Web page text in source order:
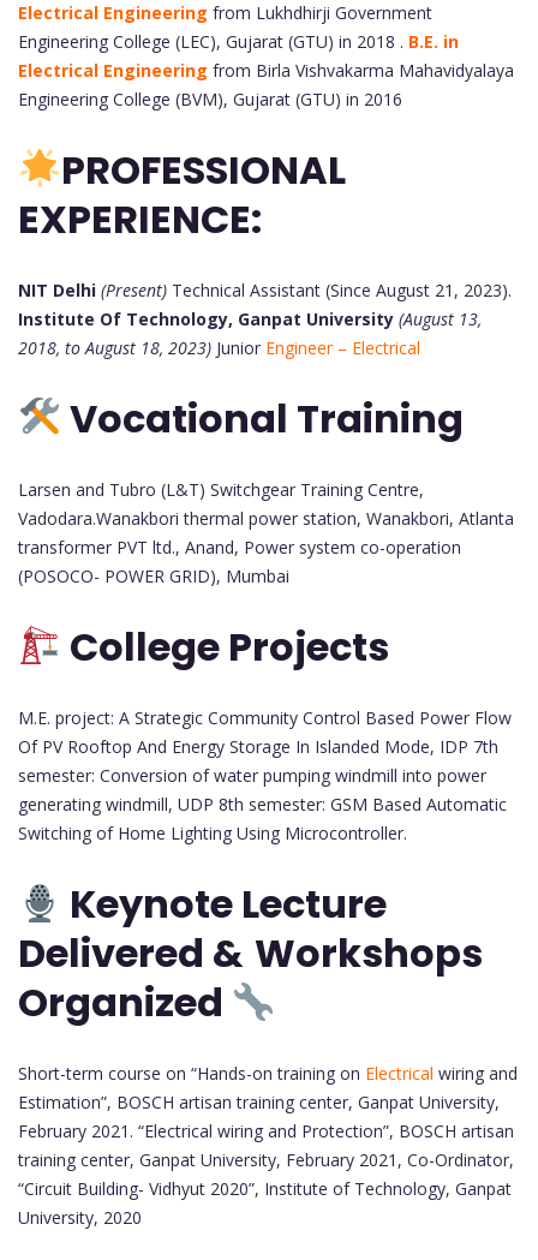
Electrical Engineering from Lukhdhirji Government
Engineering College (LEC), Gujarat (GTU) in 2018 . B.E. in
Electrical Engineering from Birla Vishvakarma Mahavidyalaya
Engineering College (BVM), Gujarat (GTU) in 2016
PROFESSIONAL
EXPERIENCE:
NIT Delhi (Present) Technical Assistant (Since August 21, 2023).
Institute Of Technology, Ganpat University (August 13,
2018, to August 18, 2023) Junior Engineer – Electrical
Vocational Training
Larsen and Tubro (L&T) Switchgear Training Centre,
Vadodara.Wanakbori thermal power station, Wanakbori, Atlanta
transformer PVT ltd., Anand, Power system co-operation
(POSOCO- POWER GRID), Mumbai
College Projects
M.E. project: A Strategic Community Control Based Power Flow
Of PV Rooftop And Energy Storage In Islanded Mode, IDP 7th
semester: Conversion of water pumping windmill into power
generating windmill, UDP 8th semester: GSM Based Automatic
Switching of Home Lighting Using Microcontroller.
Keynote Lecture
Delivered & Workshops
Organized
Short-term course on “Hands-on training on Electrical wiring and
Estimation”, BOSCH artisan training center, Ganpat University,
February 2021. “Electrical wiring and Protection”, BOSCH artisan
training center, Ganpat University, February 2021, Co-Ordinator,
“Circuit Building- Vidhyut 2020”, Institute of Technology, Ganpat
University, 2020